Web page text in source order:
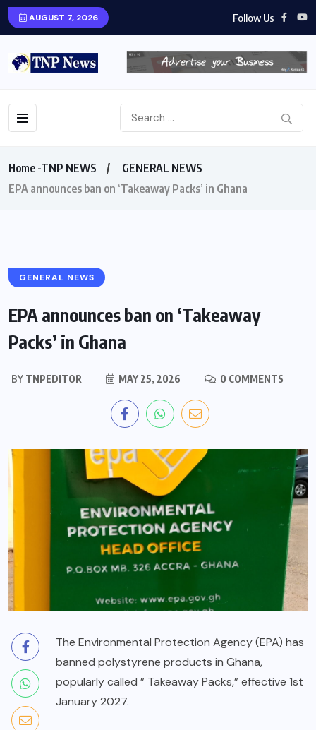
AUGUST 7, 2026 Follow Us
Home -TNP NEWS
GENERAL NEWS
EPA announces ban on ‘Takeaway Packs’ in Ghana
GENERAL NEWS
EPA announces ban on ‘Takeaway
Packs’ in Ghana
BY TNPEDITOR MAY 25, 2026 0 COMMENTS
The Environmental Protection Agency (EPA) has
banned polystyrene products in Ghana,
popularly called ” Takeaway Packs,” effective 1st
January 2027.